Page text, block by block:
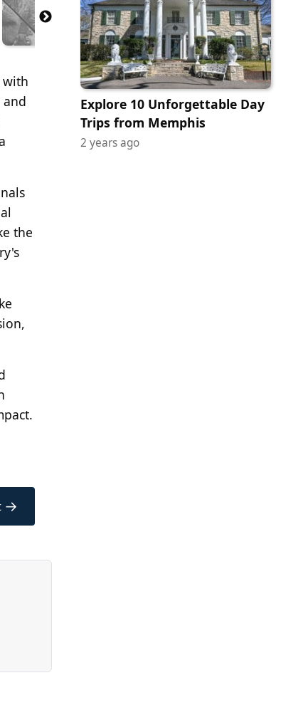
the
→
Explore 10 Unforgettable Day
Trips from Memphis
2 years ago